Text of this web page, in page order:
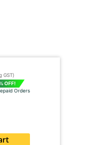
GST)
OFF!
Orders